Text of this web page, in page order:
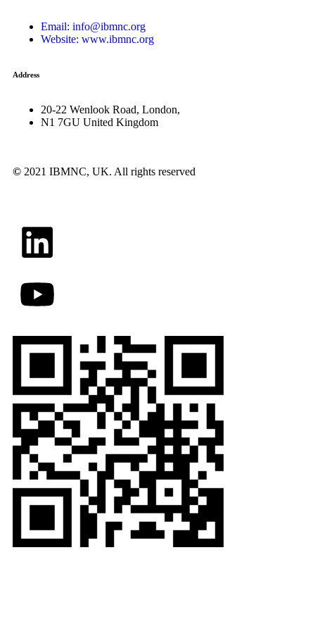
Email: info@ibmnc.org
Website: www.ibmnc.org
Address
20-22 Wenlook Road, London,
N1 7GU United Kingdom
© 2021 IBMNC, UK. All rights reserved